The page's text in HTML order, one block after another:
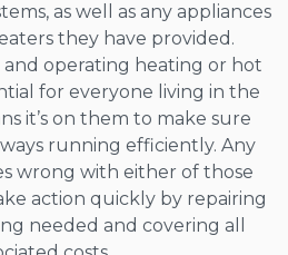
as well as any appliances
they have provided.
and operating heating or hot
for everyone living in the
it’s on them to make sure
running efficiently. Any
wrong with either of those
action quickly by repairing
needed and covering all